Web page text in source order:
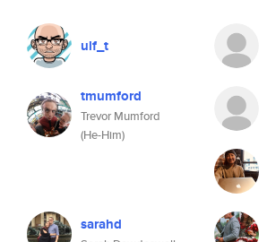
ulf_t
tmumford
Trevor Mumford
(He-Him)
sarahd